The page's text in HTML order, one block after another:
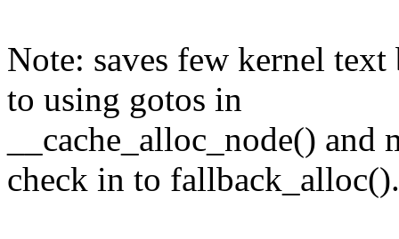
Note: saves few kernel
to using gotos in
__cache_alloc_node()
check in to fallback_alloc().